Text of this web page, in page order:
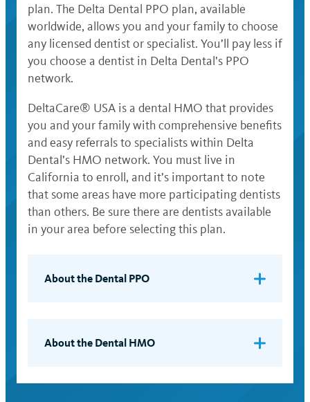
plan. The Delta Dental PPO plan, available
worldwide, allows you and your family to choose
any licensed dentist or specialist. You’ll pay less if
you choose a dentist in Delta Dental’s PPO
network.
DeltaCare® USA is a dental HMO that provides
you and your family with comprehensive benefits
and easy referrals to specialists within Delta
Dental’s HMO network. You must live in
California to enroll, and it’s important to note
that some areas have more participating dentists
than others. Be sure there are dentists available
in your area before selecting this plan.
About the Dental PPO
Dental’s PPO network or an out-of-
About the Dental HMO
dentist to provide all your basic dental